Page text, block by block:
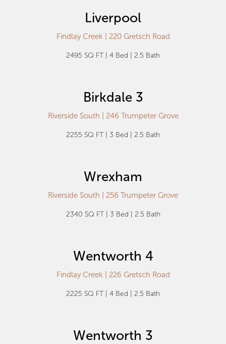
Liverpool
Findlay Creek | 220 Gretsch Road
2495 SQ FT | 4 Bed | 2.5 Bath
Birkdale 3
Riverside South | 246 Trumpeter Grove
2255 SQ FT | 3 Bed | 2.5 Bath
Wrexham
Riverside South | 256 Trumpeter Grove
2340 SQ FT | 3 Bed | 2.5 Bath
Wentworth 4
Findlay Creek | 226 Gretsch Road
2225 SQ FT | 4 Bed | 2.5 Bath
Wentworth 3